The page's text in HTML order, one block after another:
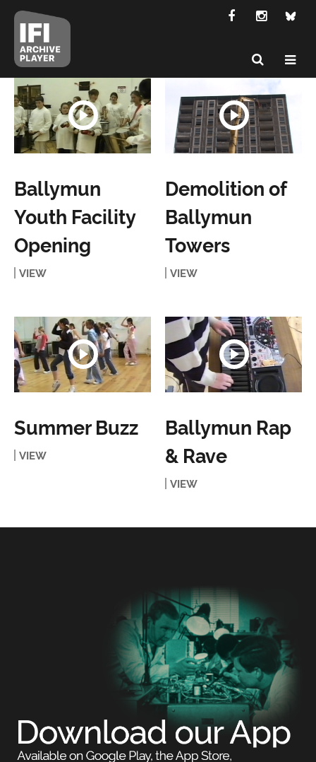
Ballymun
Youth Facility
Opening
VIEW
Demolition of
Ballymun
Towers
VIEW
Summer Buzz
VIEW
Ballymun Rap
& Rave
VIEW